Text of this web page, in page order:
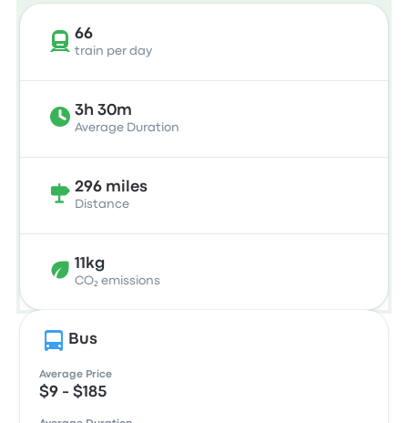
66
train per day
3h 30m
Average Duration
296 miles
Distance
11kg
CO₂ emissions
Bus
Average Price
$9 - $185